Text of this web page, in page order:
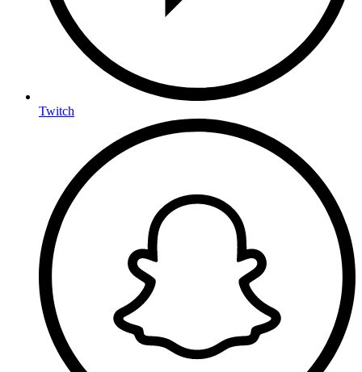
Twitch